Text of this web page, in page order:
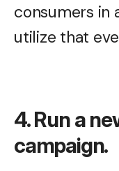
consumers in
utilize that
4. Run a
campaign.